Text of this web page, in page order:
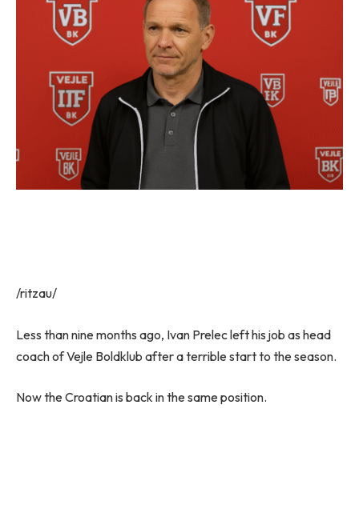
/ritzau/
Less than nine months ago, Ivan Prelec left his job as head
coach of Vejle Boldklub after a terrible start to the season.
Now the Croatian is back in the same position.